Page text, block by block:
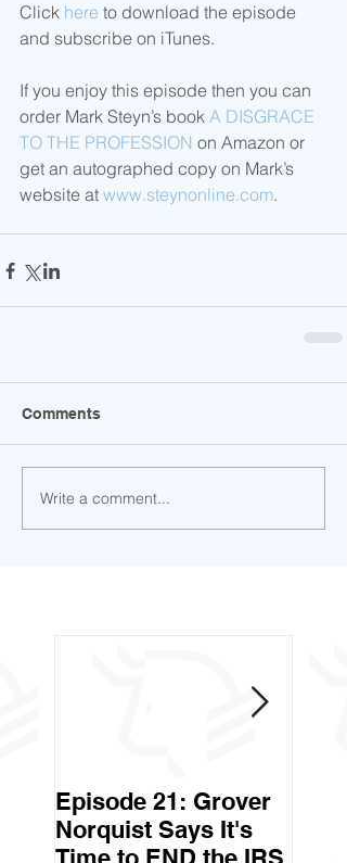
Click here to download the episode
and subscribe on iTunes.
If you enjoy this episode then you can
order Mark Steyn’s book A DISGRACE
TO THE PROFESSION on Amazon or
get an autographed copy on Mark’s
website at www.steynonline.com.
Comments
Write a comment...
Episode 21: Grover
Norquist Says It's